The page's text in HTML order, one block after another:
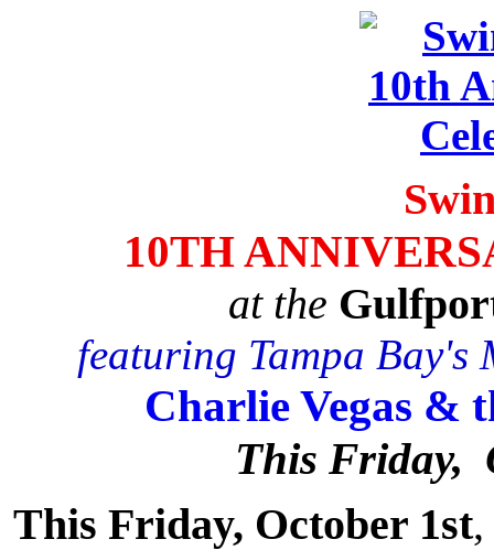
10TH
at the
featuring Tampa Bay's
Charlie Vegas &
This Friday,
This Friday, October 1st,